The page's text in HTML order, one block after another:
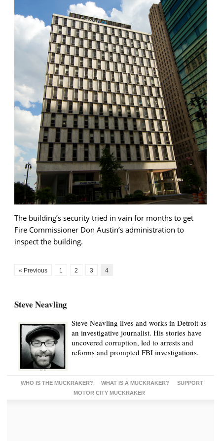
The building’s security tried in vain for months to get
Fire Commissioner Don Austin’s administration to
inspect the building.
« Previous 1 2 3 4
Steve Neavling
Steve Neavling lives and works in Detroit as
an investigative journalist. His stories have
uncovered corruption, led to arrests and
reforms and prompted FBI investigations.
WHO IS THE MUCKRAKER? WHAT IS A MUCKRAKER?
SUPPORT
MOTOR CITY MUCKRAKER